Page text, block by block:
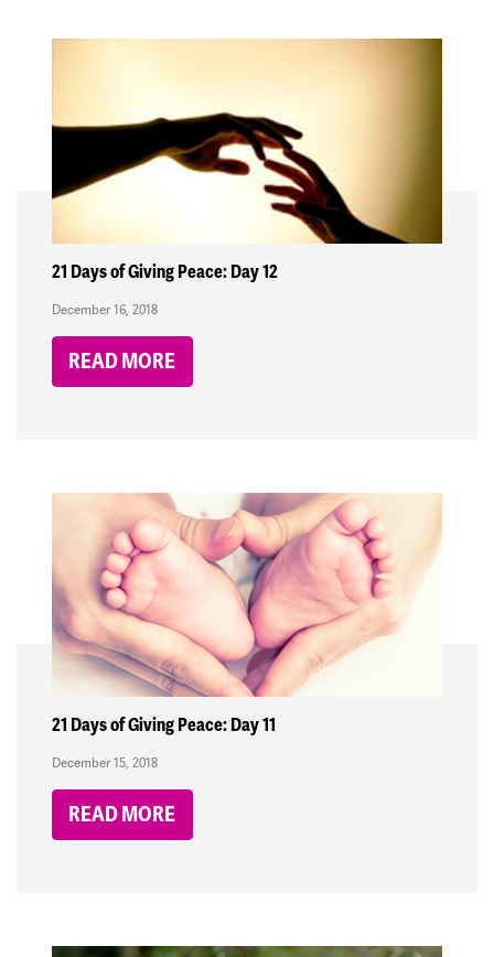
21 Days of Giving Peace: Day 12
December 16, 2018
READ MORE
21 Days of Giving Peace: Day 11
December 15, 2018
READ MORE